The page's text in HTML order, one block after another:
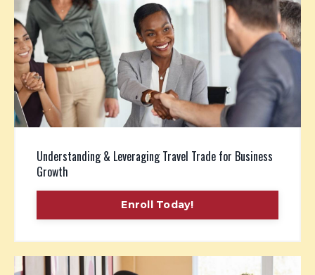
Understanding & Leveraging Travel Trade for Business
Growth
Enroll Today!